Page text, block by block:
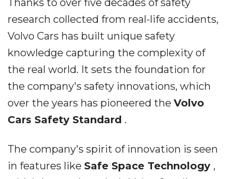
Thanks to over five decades of safety
research collected from real-life accidents,
Volvo Cars has built unique safety
knowledge capturing the complexity of
the real world. It sets the foundation for
the company's safety innovations, which
over the years has pioneered the Volvo
Cars Safety Standard .
The company's spirit of innovation is seen
in features like Safe Space Technology ,